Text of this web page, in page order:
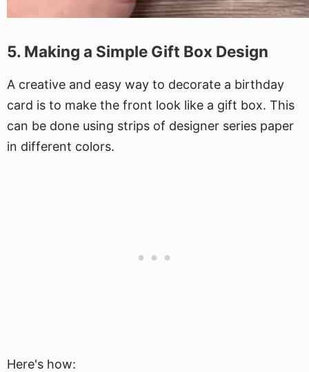
5. Making a Simple Gift Box Design
A creative and easy way to decorate a birthday
card is to make the front look like a gift box. This
can be done using strips of designer series paper
in different colors.
Here's how: